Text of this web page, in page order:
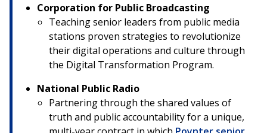
Corporation for Public Broadcasting
Teaching senior leaders from public media
stations proven strategies to revolutionize
their digital operations and culture through
the Digital Transformation Program.
National Public Radio
Partnering through the shared values of
truth and public accountability for a unique,